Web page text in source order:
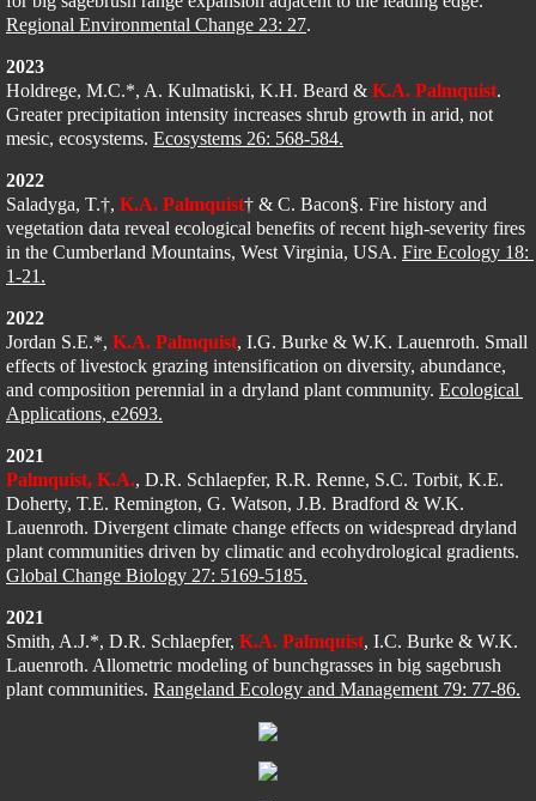
Regional Environmental Change 23: 27.
2023
Holdrege, M.C.*, A. Kulmatiski, K.H. Beard & K.A. Palmquist.
Greater precipitation intensity increases shrub growth in arid, not
mesic, ecosystems. Ecosystems 26: 568-584.
2022
Saladyga, T.†, K.A. Palmquist† & C. Bacon§. Fire history and
vegetation data reveal ecological benefits of recent high-severity fires
in the Cumberland Mountains, West Virginia, USA. Fire Ecology 18:
1-21.
2022
Jordan S.E.*, K.A. Palmquist, I.G. Burke & W.K. Lauenroth. Small
effects of livestock grazing intensification on diversity, abundance,
and composition perennial in a dryland plant community. Ecological
Applications, e2693.
2021
Palmquist, K.A., D.R. Schlaepfer, R.R. Renne, S.C. Torbit, K.E.
Doherty, T.E. Remington, G. Watson, J.B. Bradford & W.K.
Lauenroth​​. Divergent climate change effects on widespread dryland
Global Change Biology 27: 5169-5185.
2021
Smith, A.J.*, D.R. Schlaepfer, K.A. Palmquist, I.C. Burke & W.K.
Lauenroth​​. Allometric modeling of bunchgrasses in big sagebrush
plant communities. Rangeland Ecology and Management 79: 77-86.